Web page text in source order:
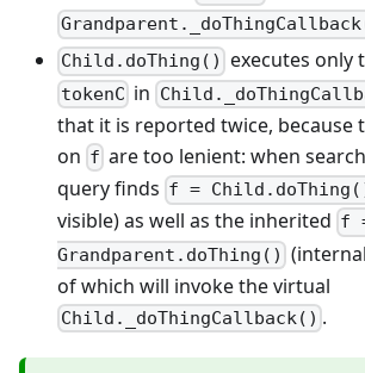
Child.doThing() executes only
tokenC in
that it is reported twice, because
on f are too lenient: when
query finds f =
visible) as well as the inherited f
Grandparent.doThing()
of which will invoke the virtual
Child._doThingCallback() .